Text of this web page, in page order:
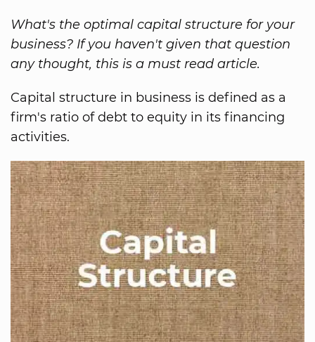
What's the optimal capital structure for your
business? If you haven't given that question
any thought, this is a must read article.
Capital structure in business is defined as a
firm's ratio of debt to equity in its financing
activities.